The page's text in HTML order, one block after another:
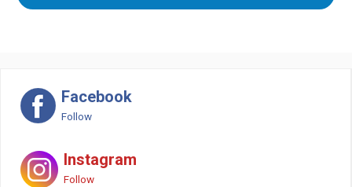
Facebook
Follow
Instagram
Follow